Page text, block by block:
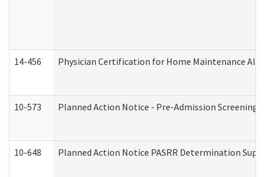
14-456 Physician Certification for Home Maintenance
10-573 Planned Action Notice - Pre-Admission Screening
10-648 Planned Action Notice PASRR Determination